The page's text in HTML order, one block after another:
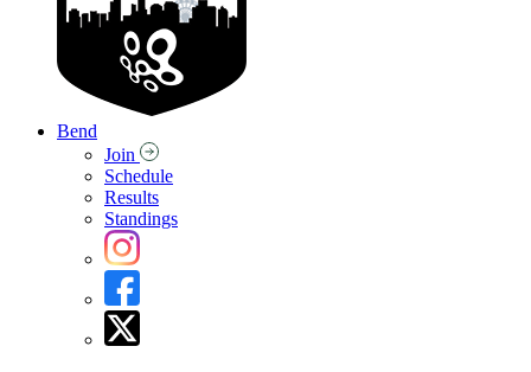
Bend
Join
Schedule
Results
Standings